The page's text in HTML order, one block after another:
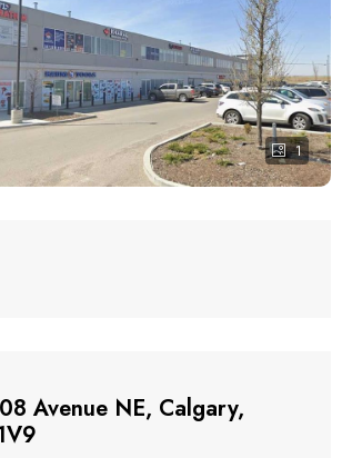
1
Avenue NE, Calgary,